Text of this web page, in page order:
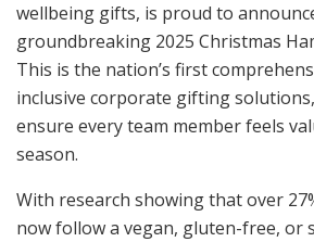
wellbeing gifts, is proud to
groundbreaking 2025 Christmas
This is the nation’s first
inclusive corporate gifting
ensure every team member feels
season.
With research showing that over
now follow a vegan, gluten-free, or